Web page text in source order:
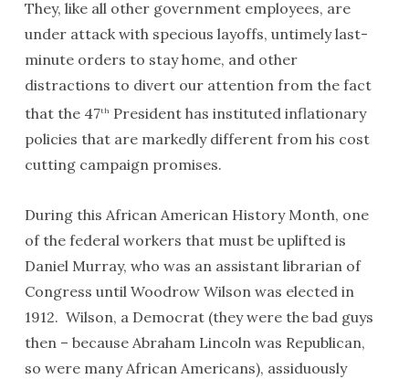
They, like all other government employees, are
under attack with specious layoffs, untimely last-
minute orders to stay home, and other
distractions to divert our attention from the fact
that the 47th President has instituted inflationary
policies that are markedly different from his cost
cutting campaign promises.
During this African American History Month, one
of the federal workers that must be uplifted is
Daniel Murray, who was an assistant librarian of
Congress until Woodrow Wilson was elected in
1912. Wilson, a Democrat (they were the bad guys
then – because Abraham Lincoln was Republican,
so were many African Americans), assiduously